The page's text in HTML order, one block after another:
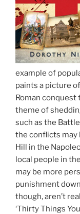
example of
paints a picture
Roman
theme of
such as the
the conflicts may
Hill in the
local people in
may be more
punishment
though, aren’t
‘Thirty Things